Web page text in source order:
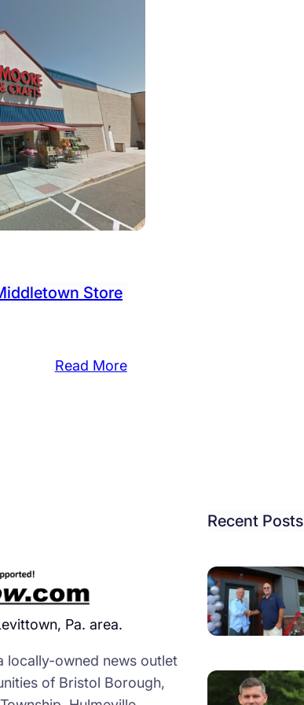
Store
Read More:
Pa. area.
locally-owned news outlet
of Bristol Borough,
Recent Posts